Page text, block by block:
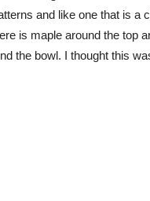
and like one that is a
is maple around the top
the bowl. I thought this